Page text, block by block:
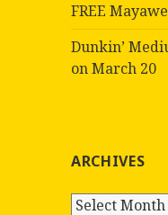
FREE
Dunkin’
on March 20
ARCHIVES
Archives